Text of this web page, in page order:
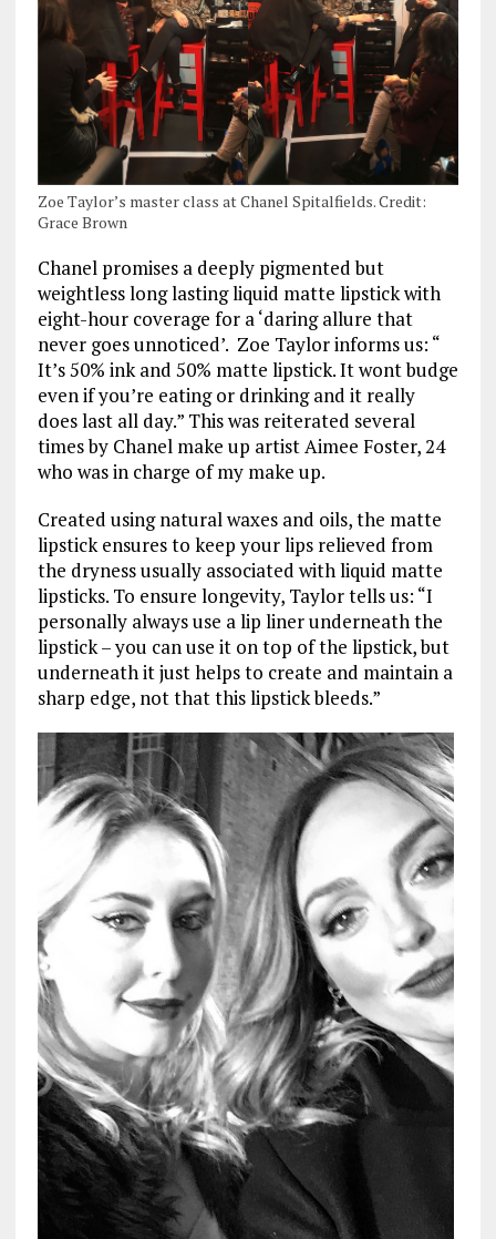
Zoe Taylor’s master class at Chanel Spitalfields. Credit:
Grace Brown
Chanel promises a deeply pigmented but
weightless long lasting liquid matte lipstick with
eight-hour coverage for a ‘daring allure that
never goes unnoticed’. Zoe Taylor informs us: “
It’s 50% ink and 50% matte lipstick. It wont budge
even if you’re eating or drinking and it really
does last all day.” This was reiterated several
times by Chanel make up artist Aimee Foster, 24
who was in charge of my make up.
Created using natural waxes and oils, the matte
lipstick ensures to keep your lips relieved from
the dryness usually associated with liquid matte
lipsticks. To ensure longevity, Taylor tells us: “I
personally always use a lip liner underneath the
lipstick – you can use it on top of the lipstick, but
underneath it just helps to create and maintain a
sharp edge, not that this lipstick bleeds.”